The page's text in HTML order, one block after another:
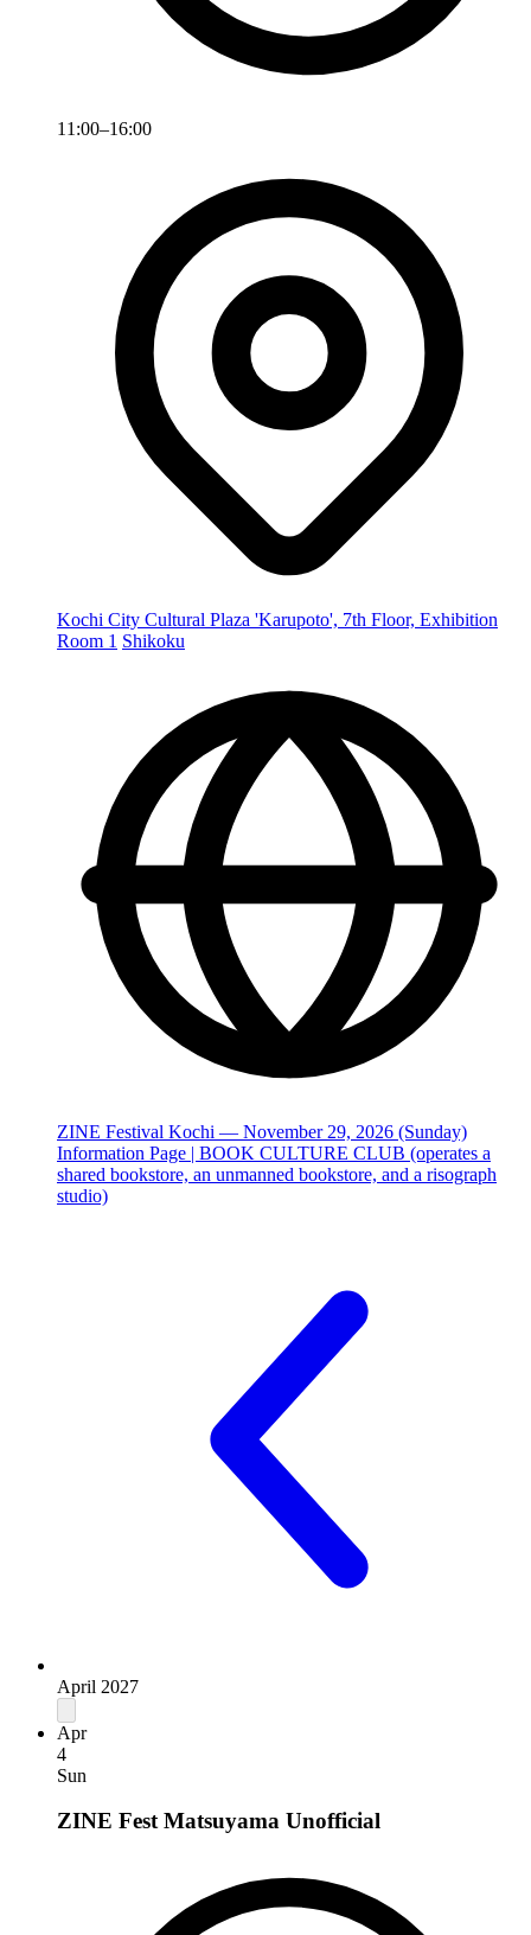
11:00–16:00
Kochi City Cultural Plaza 'Karupoto', 7th Floor, Exhibition
Room 1 Shikoku
ZINE Festival Kochi — November 29, 2026 (Sunday)
Information Page | BOOK CULTURE CLUB (operates a
shared bookstore, an unmanned bookstore, and a risograph
studio)
April 2027
Apr
4
Sun
ZINE Fest Matsuyama Unofficial